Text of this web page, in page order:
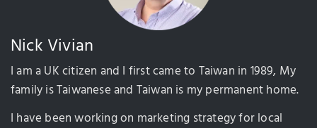
Nick Vivian
I am a UK citizen and I first came to Taiwan in 1989, My
family is Taiwanese and Taiwan is my permanent home.
I have been working on marketing strategy for local